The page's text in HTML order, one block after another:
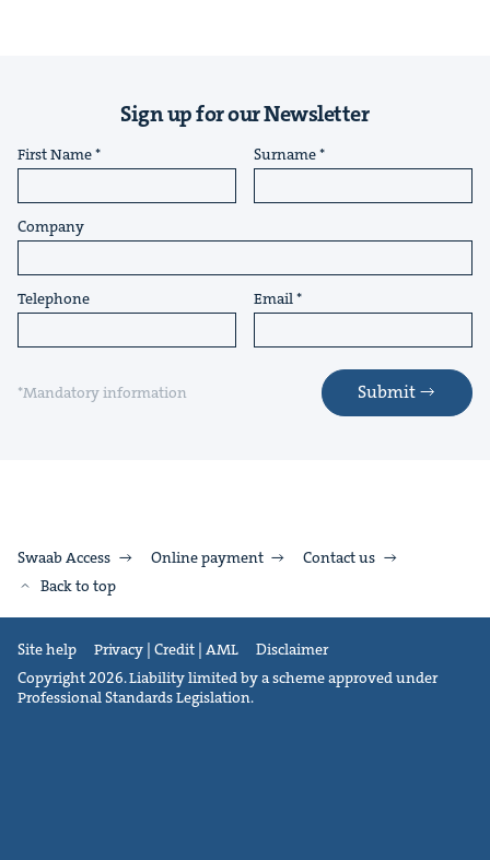
Sign up for our Newsletter
First Name Surname
Company
Telephone Email
*Mandatory information Submit
Swaab Access Online payment
Contact us
Back to top
Site help Privacy | Credit | AML
Disclaimer
Copyright 2026. Liability limited by a scheme approved under
Professional Standards Legislation.